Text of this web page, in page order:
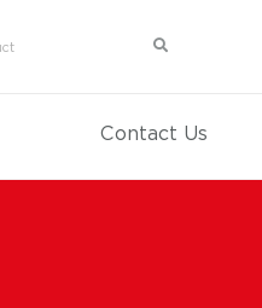
Contact Us